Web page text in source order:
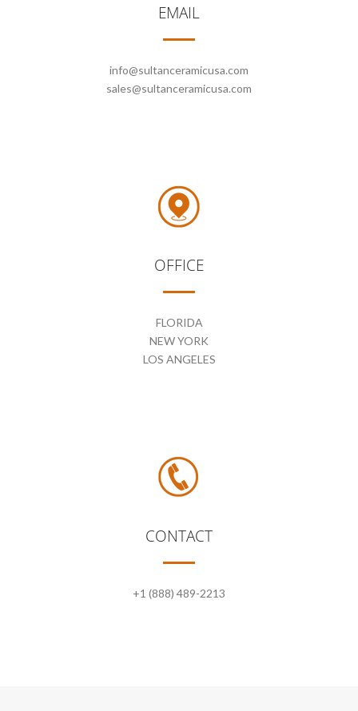
EMAIL
info@sultanceramicusa.com
sales@sultanceramicusa.com
OFFICE
FLORIDA
NEW YORK
LOS ANGELES
CONTACT
+1 (888) 489-2213